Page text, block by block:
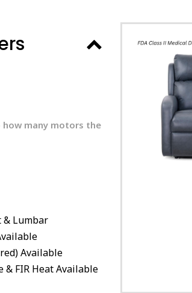
many motors the
& Lumbar
Available
& FIR Heat Available